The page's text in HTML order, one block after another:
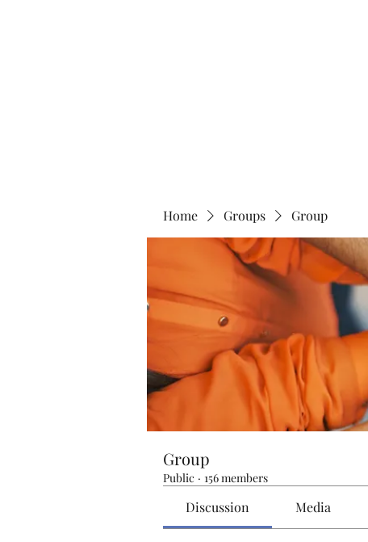
Home Groups Group
Group
Public · 156 members
Discussion Media